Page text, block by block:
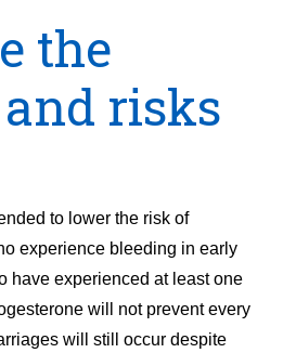
the
risks
to lower the risk of
experience bleeding in early
have experienced at least one
will not prevent every
will still occur despite